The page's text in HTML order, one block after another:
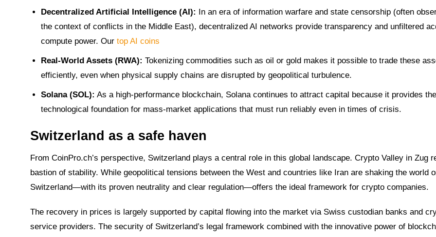
Decentralized Artificial Intelligence (AI): In an era of information warfare and state censorship (often
the context of conflicts in the Middle East), decentralized AI networks provide transparency and unfiltered
compute power. Our top AI coins
Real-World Assets (RWA): Tokenizing commodities such as oil or gold makes it possible to trade these
efficiently, even when physical supply chains are disrupted by geopolitical turbulence.
Solana (SOL): As a high-performance blockchain, Solana continues to attract capital because it provides the
technological foundation for mass-market applications that must run reliably even in times of crisis.
Switzerland as a safe haven
From CoinPro.ch’s perspective, Switzerland plays a central role in this global landscape. Crypto Valley in Zug
bastion of stability. While geopolitical tensions between the West and countries like Iran are shaking the world
Switzerland—with its proven neutrality and clear regulation—offers the ideal framework for crypto companies.
The recovery in prices is largely supported by capital flowing into the market via Swiss custodian banks and
service providers. The security of Switzerland’s legal framework combined with the innovative power of